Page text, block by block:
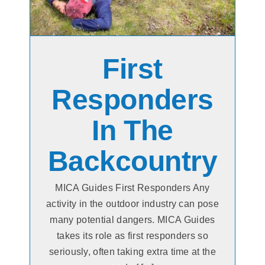
First
Responders
In The
Backcountry
MICA Guides First Responders Any
activity in the outdoor industry can pose
many potential dangers. MICA Guides
takes its role as first responders so
seriously, often taking extra time at the